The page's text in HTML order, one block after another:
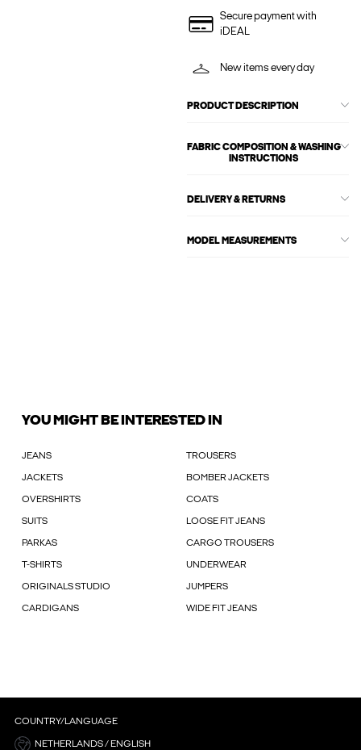
Secure payment with
iDEAL
New items every day
PRODUCT DESCRIPTION
FABRIC COMPOSITION & WASHING
INSTRUCTIONS
DELIVERY & RETURNS
MODEL MEASUREMENTS
YOU MIGHT BE INTERESTED IN
JEANS TROUSERS
JACKETS BOMBER JACKETS
OVERSHIRTS COATS
SUITS LOOSE FIT JEANS
PARKAS CARGO TROUSERS
T-SHIRTS UNDERWEAR
ORIGINALS STUDIO JUMPERS
CARDIGANS WIDE FIT JEANS
COUNTRY/LANGUAGE
NETHERLANDS / ENGLISH